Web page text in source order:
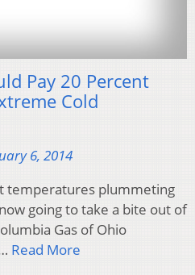
Pay 20 Percent
Cold
6, 2014
temperatures plummeting
going to take a bite out of
Gas of Ohio
Read More